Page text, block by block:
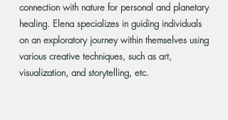
connection with nature for personal and planetary
healing. Elena specializes in guiding individuals
on an exploratory journey within themselves using
various creative techniques, such as art,
visualization, and storytelling, etc.